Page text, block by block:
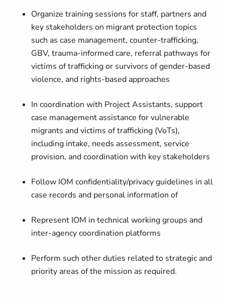
Organize training sessions for staff, partners and
key stakeholders on migrant protection topics
such as case management, counter-trafficking,
GBV, trauma-informed care, referral pathways for
victims of trafficking or survivors of gender-based
violence, and rights-based approaches
In coordination with Project Assistants, support
case management assistance for vulnerable
migrants and victims of trafficking (VoTs),
including intake, needs assessment, service
provision, and coordination with key stakeholders
Follow IOM confidentiality/privacy guidelines in all
case records and personal information of
Represent IOM in technical working groups and
inter-agency coordination platforms
Perform such other duties related to strategic and
priority areas of the mission as required.